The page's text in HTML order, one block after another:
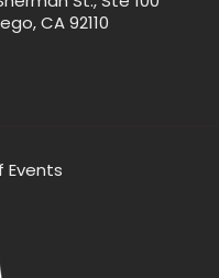
CA 92110
Events